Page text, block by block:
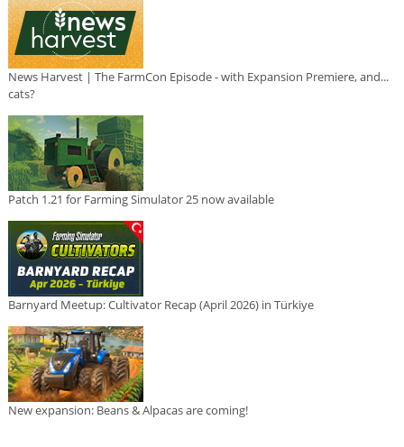
News Harvest | The FarmCon Episode - with Expansion Premiere, and...
cats?
Patch 1.21 for Farming Simulator 25 now available
Barnyard Meetup: Cultivator Recap (April 2026) in Türkiye
New expansion: Beans & Alpacas are coming!